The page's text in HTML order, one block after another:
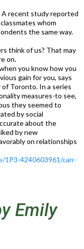
recent study reported
whom
the same way.
think of us? That may
on.
you know how you
gain for you, says
Toronto. In a series
measures-to see,
they seemed to
by social
about the
by new
on relationships
1P3-4240603961/can-
Emily